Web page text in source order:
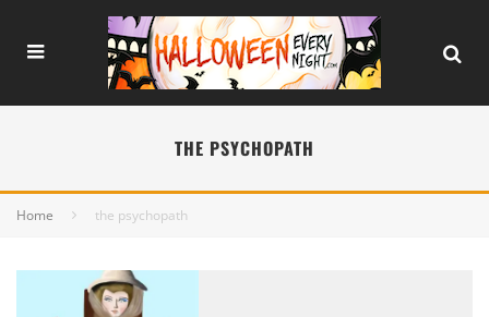
THE PSYCHOPATH
Home the psychopath